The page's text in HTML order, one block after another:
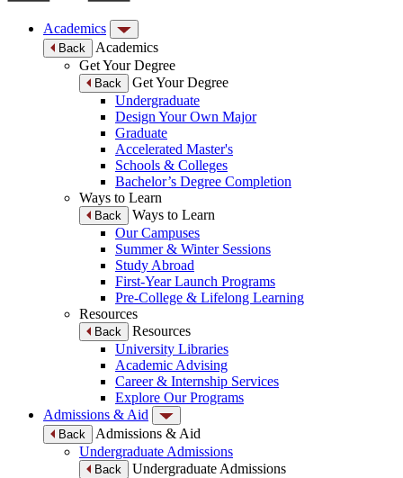
Academics
Back
Academics
Get Your Degree
Back
Get Your Degree
Undergraduate
Design Your Own Major
Graduate
Accelerated Master's
Schools & Colleges
Bachelor’s Degree Completion
Ways to Learn
Back
Ways to Learn
Our Campuses
Summer & Winter Sessions
Study Abroad
First-Year Launch Programs
Pre-College & Lifelong Learning
Resources
Back
Resources
University Libraries
Academic Advising
Career & Internship Services
Explore Our Programs
Admissions & Aid
Back
Admissions & Aid
Undergraduate Admissions
Back
Undergraduate Admissions